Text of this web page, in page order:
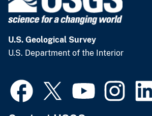
U.S. Geological Survey
U.S. Department of the Interior